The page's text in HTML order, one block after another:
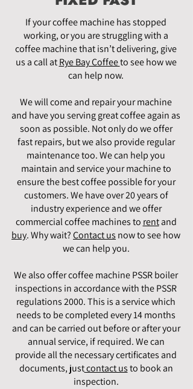
If your coffee machine has stopped
working, or you are struggling with a
coffee machine that isn’t delivering, give
us a call atRye Bay Coffeeto see how we
can help now.
We will come and repair your machine
and have you serving great coffee again as
soon as possible. Not only do we offer
fast repairs, but we also provide regular
maintenance too. We can help you
maintain and service your machine to
ensure the best coffee possible for your
customers. We have over 20 years of
industry experience and we offer
commercial coffee machines to rentand
buy. Why wait?Contact us now to see how
we can help you.
We also offer coffee machine PSSR boiler
inspections in accordance with the PSSR
regulations 2000. This is a service which
needs to be completed every 14 months
and can be carried out before or after your
annual service, if required. We can
provide all the necessary certificates and
documents, justcontact usto book an
inspection.